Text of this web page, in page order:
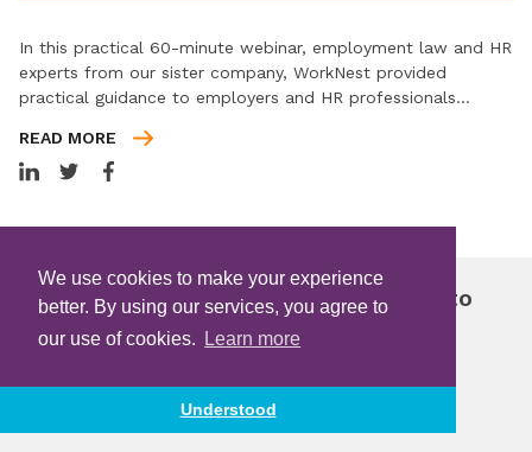
We use cookies to make your experience
better. By using our services, you agree to
our use of cookies.
Learn more
Understood
In this practical 60-minute webinar, employment law and HR
experts from our sister company, WorkNest provided
practical guidance to employers and HR professionals…
READ MORE
FREE
Join free and get instant access to
exclusive content
Become a Member